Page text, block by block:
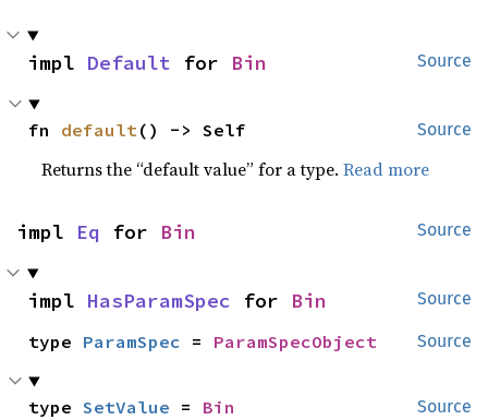
Source
impl Default for Bin
Source
fn default() -> Self
Returns the “default value” for a type.Read more
Source
impl Eq for Bin
Source
impl HasParamSpec for Bin
Source
type ParamSpec = ParamSpecObject
Source
type SetValue = Bin